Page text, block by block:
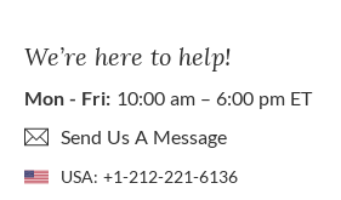
We’re here to help!
Mon - Fri: 10:00 am – 6:00 pm ET
Send Us A Message
USA: +1-212-221-6136